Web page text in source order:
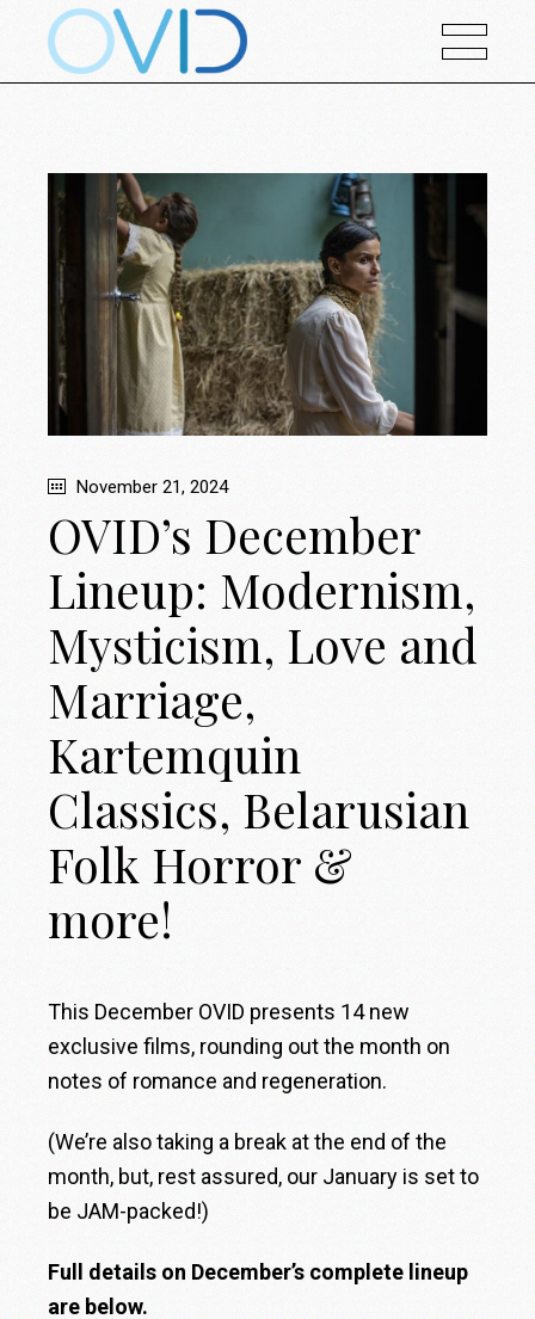
November 21, 2024
OVID’s December
Lineup: Modernism,
Mysticism, Love and
Marriage,
Kartemquin
Classics, Belarusian
Folk Horror &
more!
This December OVID presents 14 new
exclusive films, rounding out the month on
notes of romance and regeneration.
(We’re also taking a break at the end of the
month, but, rest assured, our January is set to
be JAM-packed!)
Full details on December’s complete lineup
are below.